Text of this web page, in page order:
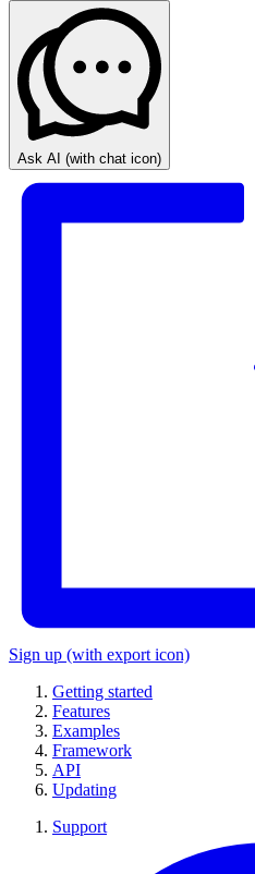
Ask AI (with chat icon)
Sign up (with export icon)
Getting started
Features
Examples
Framework
API
Updating
Support